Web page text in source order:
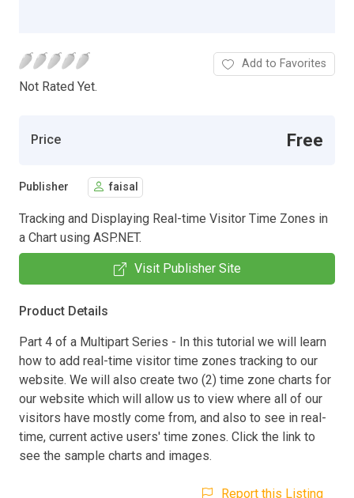
Not Rated Yet.
Add to Favorites
Price Free
Publisher faisal
Tracking and Displaying Real-time Visitor Time Zones in
a Chart using ASP.NET.
Visit Publisher Site
Product Details
Part 4 of a Multipart Series - In this tutorial we will learn
how to add real-time visitor time zones tracking to our
website. We will also create two (2) time zone charts for
our website which will allow us to view where all of our
visitors have mostly come from, and also to see in real-
time, current active users' time zones. Click the link to
see the sample charts and images.
Report this Listing